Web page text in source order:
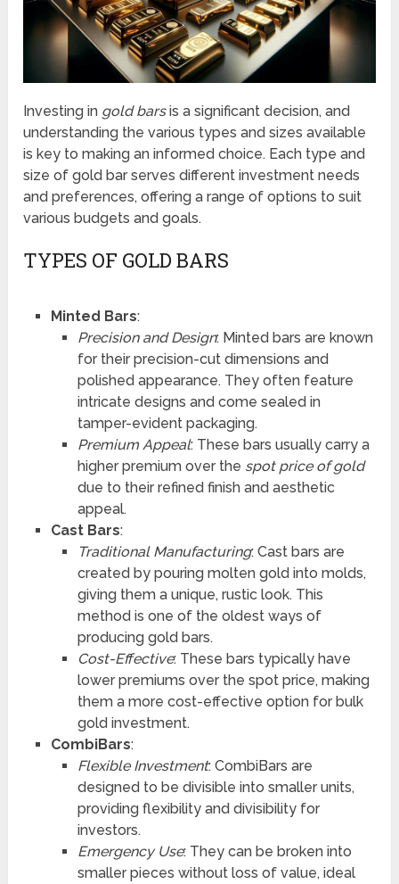
Investing in gold barsis a significant decision, and
understanding the various types and sizes available
is key to making an informed choice. Each type and
size of gold bar serves different investment needs
and preferences, offering a range of options to suit
various budgets and goals.
TYPES OF GOLD BARS
Minted Bars:
Precision and Design: Minted bars are known
for their precision-cut dimensions and
polished appearance. They often feature
intricate designs and come sealed in
tamper-evident packaging.
Premium Appeal: These bars usually carry a
higher premium over the spot price of gold
due to their refined finish and aesthetic
appeal.
Cast Bars:
Traditional Manufacturing: Cast bars are
created by pouring molten gold into molds,
giving them a unique, rustic look. This
method is one of the oldest ways of
producing gold bars.
Cost-Effective: These bars typically have
lower premiums over the spot price, making
them a more cost-effective option for bulk
gold investment.
CombiBars:
Flexible Investment: CombiBars are
designed to be divisible into smaller units,
providing flexibility and divisibility for
investors.
Emergency Use: They can be broken into
smaller pieces without loss of value, ideal